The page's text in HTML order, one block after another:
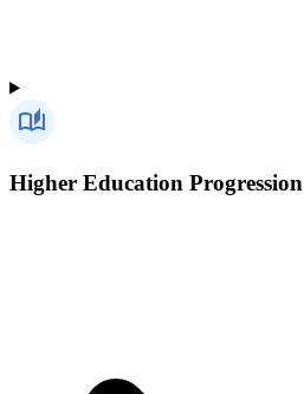
Higher Education Progression